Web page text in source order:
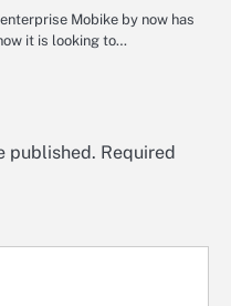
Mobike by now has
it is looking to…
published. Required